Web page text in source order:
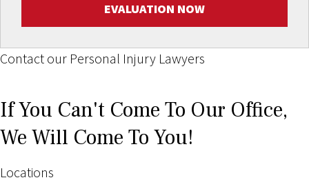
EVALUATION NOW
Contact our Personal Injury Lawyers
If You Can't Come To Our Office,
We Will Come To You!
Locations